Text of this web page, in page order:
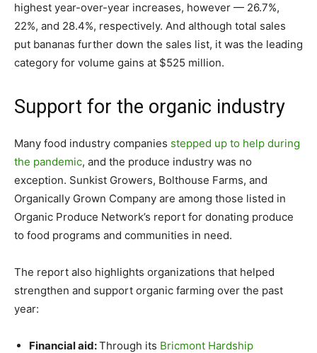
highest year-over-year increases, however — 26.7%,
22%, and 28.4%, respectively. And although total sales
put bananas further down the sales list, it was the leading
category for volume gains at $525 million.
Support for the organic industry
Many food industry companies stepped up to help during
the pandemic, and the produce industry was no
exception. Sunkist Growers, Bolthouse Farms, and
Organically Grown Company are among those listed in
Organic Produce Network’s report for donating produce
to food programs and communities in need.
The report also highlights organizations that helped
strengthen and support organic farming over the past
year:
Financial aid:Through its Bricmont Hardship